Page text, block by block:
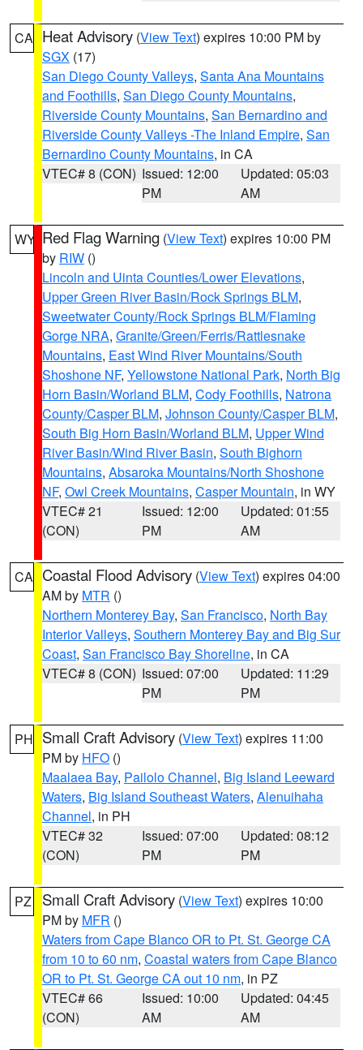
CA Heat Advisory (View Text) expires 10:00 PM by
SGX (17)
San Diego County Valleys, Santa Ana Mountains
and Foothills, San Diego County Mountains,
Riverside County Mountains, San Bernardino and
Riverside County Valleys -The Inland Empire, San
Bernardino County Mountains, in CA
VTEC# 8 (CON) Issued: 12:00
PM
Updated: 05:03
AM
WY Red Flag Warning (View Text) expires 10:00 PM
by RIW ()
Lincoln and Uinta Counties/Lower Elevations,
Upper Green River Basin/Rock Springs BLM,
Sweetwater County/Rock Springs BLM/Flaming
Gorge NRA, Granite/Green/Ferris/Rattlesnake
Mountains, East Wind River Mountains/South
Shoshone NF, Yellowstone National Park, North Big
Horn Basin/Worland BLM, Cody Foothills, Natrona
County/Casper BLM, Johnson County/Casper BLM,
South Big Horn Basin/Worland BLM, Upper Wind
River Basin/Wind River Basin, South Bighorn
Mountains, Absaroka Mountains/North Shoshone
NF, Owl Creek Mountains, Casper Mountain, in WY
VTEC# 21
(CON)
Issued: 12:00
PM
Updated: 01:55
AM
CA Coastal Flood Advisory (View Text) expires 04:00
AM by MTR ()
Northern Monterey Bay, San Francisco, North Bay
Interior Valleys, Southern Monterey Bay and Big Sur
Coast, San Francisco Bay Shoreline, in CA
VTEC# 8 (CON) Issued: 07:00
PM
Updated: 11:29
PM
PH Small Craft Advisory (View Text) expires 11:00
PM by HFO ()
Maalaea Bay, Pailolo Channel, Big Island Leeward
Waters, Big Island Southeast Waters, Alenuihaha
Channel, in PH
VTEC# 32
(CON)
Issued: 07:00
PM
Updated: 08:12
PM
PZ Small Craft Advisory (View Text) expires 10:00
PM by MFR ()
Waters from Cape Blanco OR to Pt. St. George CA
from 10 to 60 nm, Coastal waters from Cape Blanco
OR to Pt. St. George CA out 10 nm, in PZ
VTEC# 66
(CON)
Issued: 10:00
AM
Updated: 04:45
AM